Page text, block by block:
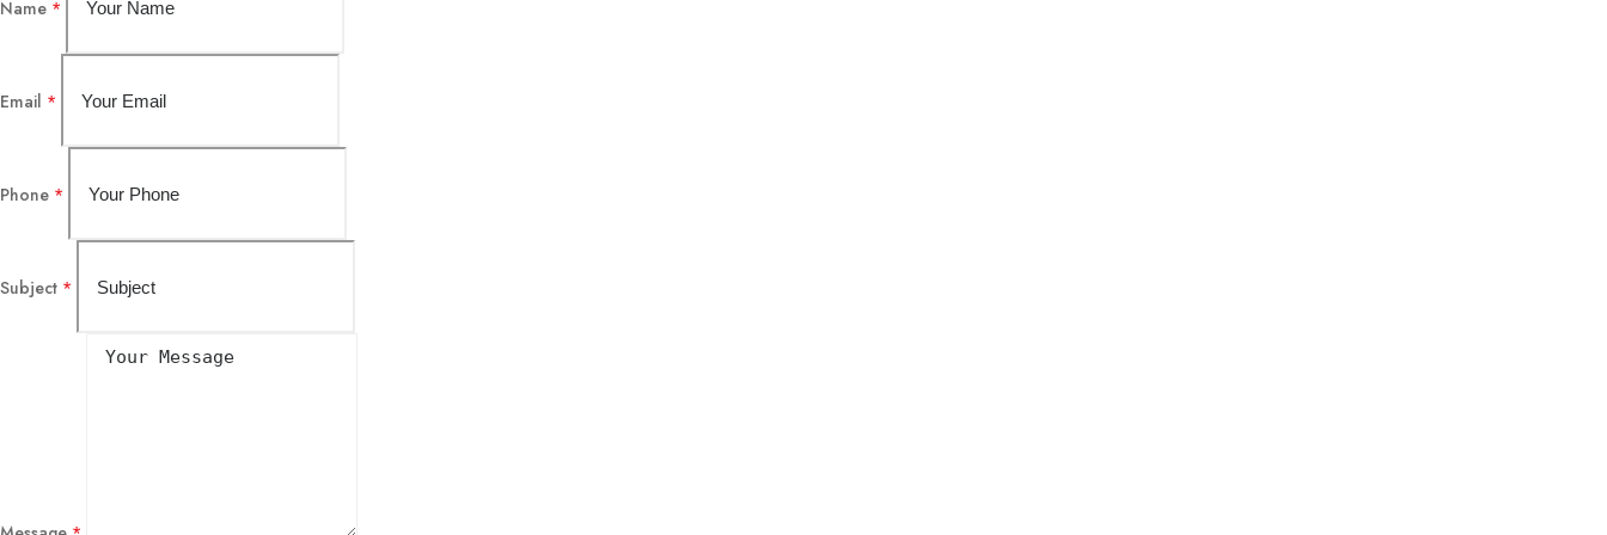
Name *
Email *
Phone *
Subject *